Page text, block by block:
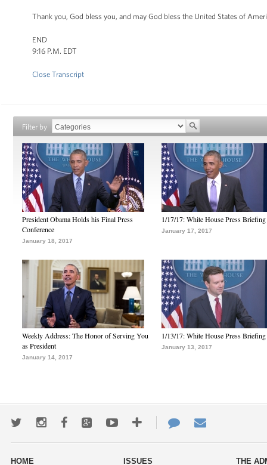
Thank you, God bless you, and may God bless the United States of
END
9:16 P.M. EDT
Close Transcript
Filter by
President Obama Holds his Final Press
Conference
January 18, 2017
1/17/17: White House Press Briefing
January 17, 2017
Weekly Address: The Honor of Serving You
as President
January 14, 2017
1/13/17: White House Press Briefing
January 13, 2017